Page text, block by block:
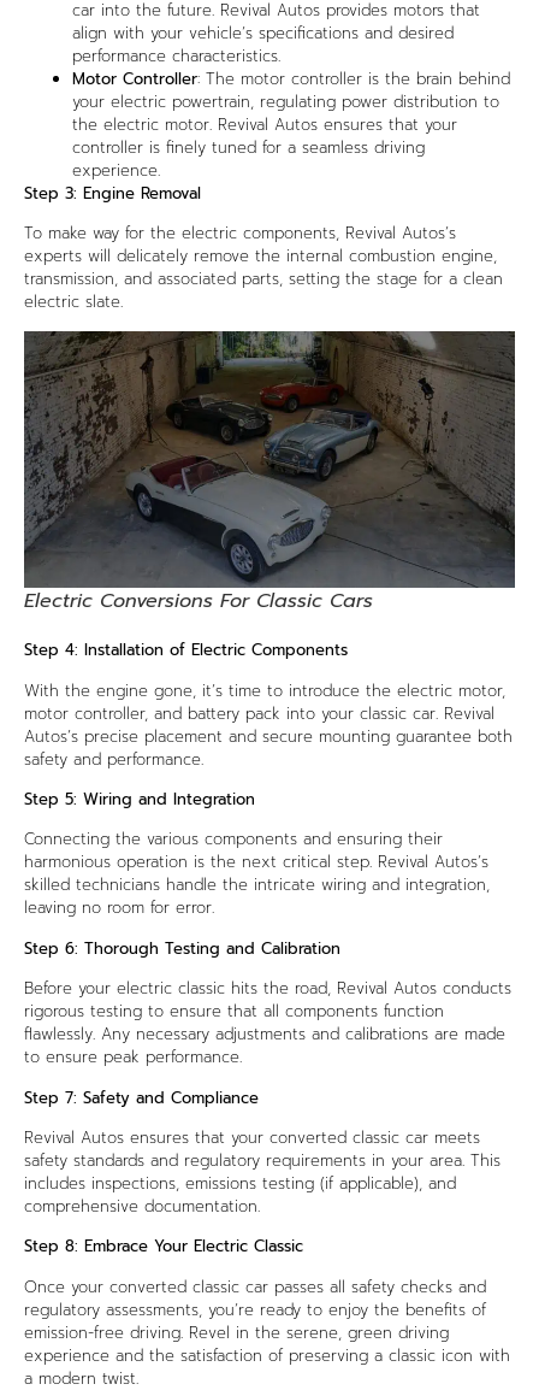
car into the future. Revival Autos provides motors that
align with your vehicle’s specifications and desired
performance characteristics.
Motor Controller: The motor controller is the brain behind
your electric powertrain, regulating power distribution to
the electric motor. Revival Autos ensures that your
controller is finely tuned for a seamless driving
experience.
Step 3: Engine Removal
To make way for the electric components, Revival Autos’s
experts will delicately remove the internal combustion engine,
transmission, and associated parts, setting the stage for a clean
electric slate.
Electric Conversions For Classic Cars
Step 4: Installation of Electric Components
With the engine gone, it’s time to introduce the electric motor,
motor controller, and battery pack into your classic car. Revival
Autos’s precise placement and secure mounting guarantee both
safety and performance.
Step 5: Wiring and Integration
Connecting the various components and ensuring their
harmonious operation is the next critical step. Revival Autos’s
skilled technicians handle the intricate wiring and integration,
leaving no room for error.
Step 6: Thorough Testing and Calibration
Before your electric classic hits the road, Revival Autos conducts
rigorous testing to ensure that all components function
flawlessly. Any necessary adjustments and calibrations are made
to ensure peak performance.
Step 7: Safety and Compliance
Revival Autos ensures that your converted classic car meets
safety standards and regulatory requirements in your area. This
includes inspections, emissions testing (if applicable), and
comprehensive documentation.
Step 8: Embrace Your Electric Classic
Once your converted classic car passes all safety checks and
regulatory assessments, you’re ready to enjoy the benefits of
emission-free driving. Revel in the serene, green driving
experience and the satisfaction of preserving a classic icon with
a modern twist.